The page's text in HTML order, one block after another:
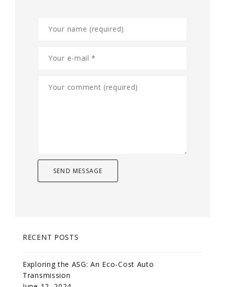
RECENT POSTS
Exploring the ASG: An Eco-Cost Auto
Transmission